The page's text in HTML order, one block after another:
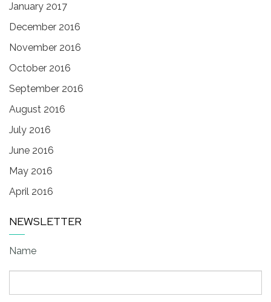
January 2017
December 2016
November 2016
October 2016
September 2016
August 2016
July 2016
June 2016
May 2016
April 2016
NEWSLETTER
Name